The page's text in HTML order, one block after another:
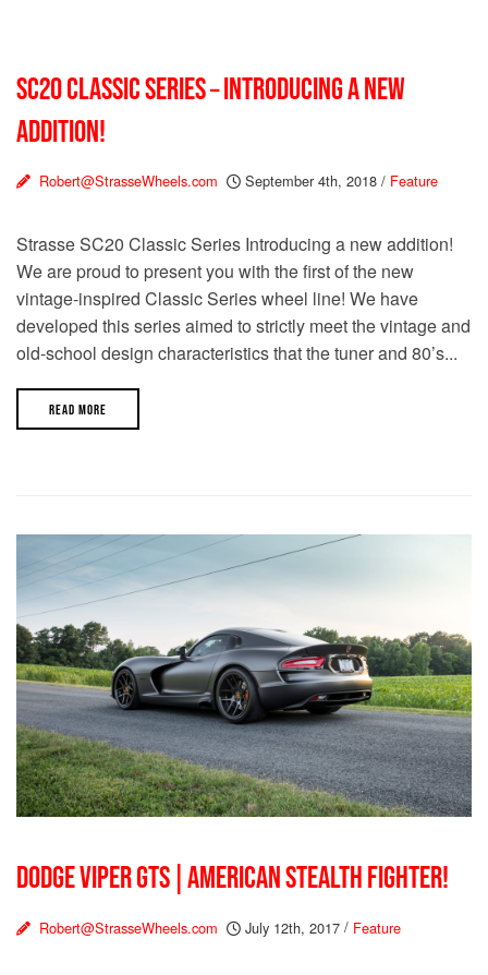
SC20 CLASSIC SERIES – INTRODUCING A NEW
ADDITION!
Robert@StrasseWheels.com September 4th, 2018 / Feature
Strasse SC20 Classic Series Introducing a new addition!
We are proud to present you with the first of the new
vintage-inspired Classic Series wheel line! We have
developed this series aimed to strictly meet the vintage and
old-school design characteristics that the tuner and 80’s...
READ MORE
DODGE VIPER GTS | AMERICAN STEALTH FIGHTER!
Robert@StrasseWheels.com July 12th, 2017 / Feature